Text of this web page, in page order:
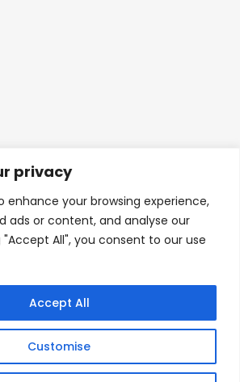
privacy
enhance your browsing experience,
ads or content, and analyse our
All", you consent to our use
Customise
Accept All
© 2025 Creative Inkers